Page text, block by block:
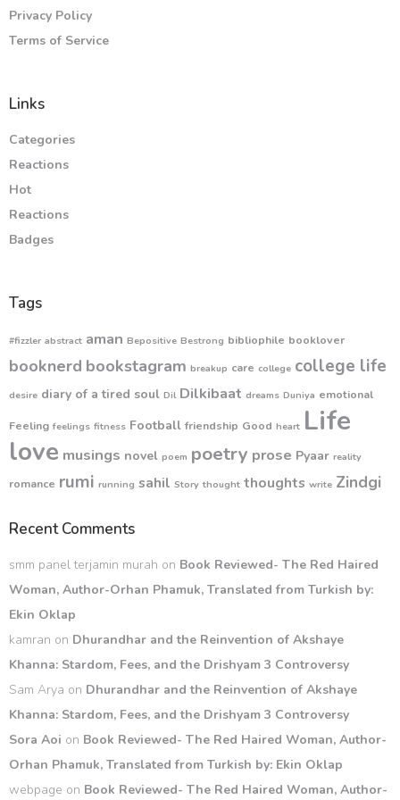
Privacy Policy
Terms of Service
Links
Categories
Reactions
Hot
Reactions
Badges
Tags
#fizzler abstract aman Bepositive Bestrong bibliophile booklover
booknerd bookstagram breakup care college college life
desire diary of a tired soul Dil Dilkibaat dreams Duniya emotional
Feeling feelings fitness Football friendship Good heart Life
love musings novel poem poetry prose Pyaar reality
romance rumi running sahil Story thought thoughts write Zindgi
Recent Comments
smm panel terjamin murah on Book Reviewed- The Red Haired
Woman, Author-Orhan Phamuk, Translated from Turkish by:
Ekin Oklap
kamran on Dhurandhar and the Reinvention of Akshaye
Khanna: Stardom, Fees, and the Drishyam 3 Controversy
Sam Arya on Dhurandhar and the Reinvention of Akshaye
Khanna: Stardom, Fees, and the Drishyam 3 Controversy
Sora Aoi on Book Reviewed- The Red Haired Woman, Author-
Orhan Phamuk, Translated from Turkish by: Ekin Oklap
webpage on Book Reviewed- The Red Haired Woman, Author-